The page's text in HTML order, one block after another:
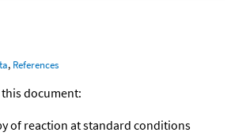
, References
document:
of reaction at standard conditions